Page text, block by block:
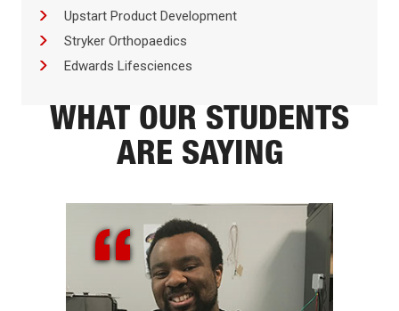
Upstart Product Development
Stryker Orthopaedics
Edwards Lifesciences
WHAT OUR STUDENTS
ARE SAYING